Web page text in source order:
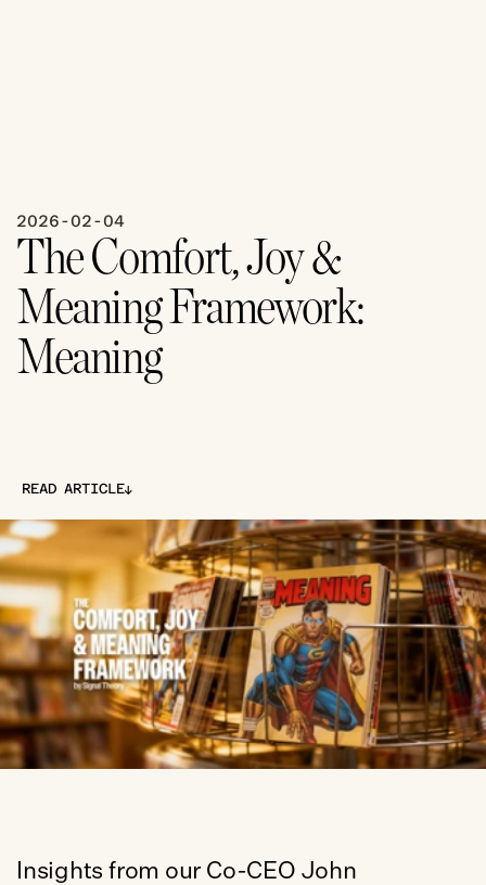
2026-02-04
The Comfort, Joy &
Meaning Framework:
Meaning
READ ARTICLE↓
Insights from our Co-CEO John